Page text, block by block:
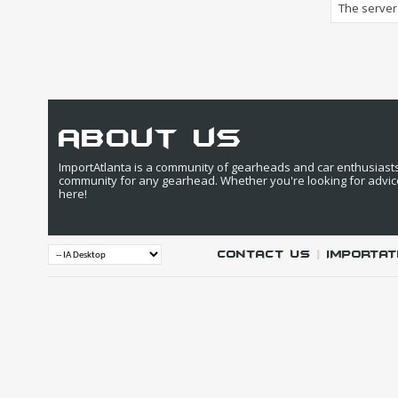
The
about us
ImportAtlanta is a community of gearheads and car
community for any gearhead. Whether you're looking for
here!
Contact Us |